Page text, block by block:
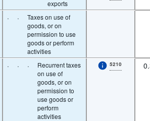
exports
· ·
Taxes on use of
goods, or on
permission to use
goods or perform
activities
· · ·
Recurrent taxes
on use of
goods, or on
permission to
use goods or
perform
activities
5210